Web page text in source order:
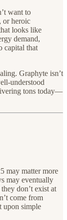
want to
or heroic
looks like
demand,
capital that
Graphyte isn’t
understood
tons today—
may matter more
may eventually
don’t exist at
come from
upon simple